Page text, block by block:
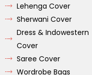
Lehenga Cover
Sherwani Cover
Dress & Indowestern
Cover
Saree Cover
Wordrobe Bags